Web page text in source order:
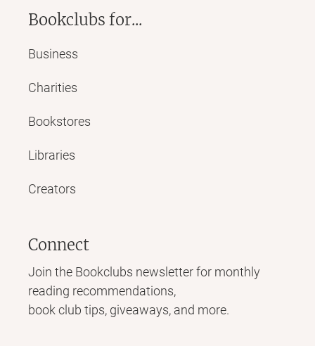
Bookclubs for...
Business
Charities
Bookstores
Libraries
Creators
Connect
Join the Bookclubs newsletter for monthly
reading recommendations,
book club tips, giveaways, and more.